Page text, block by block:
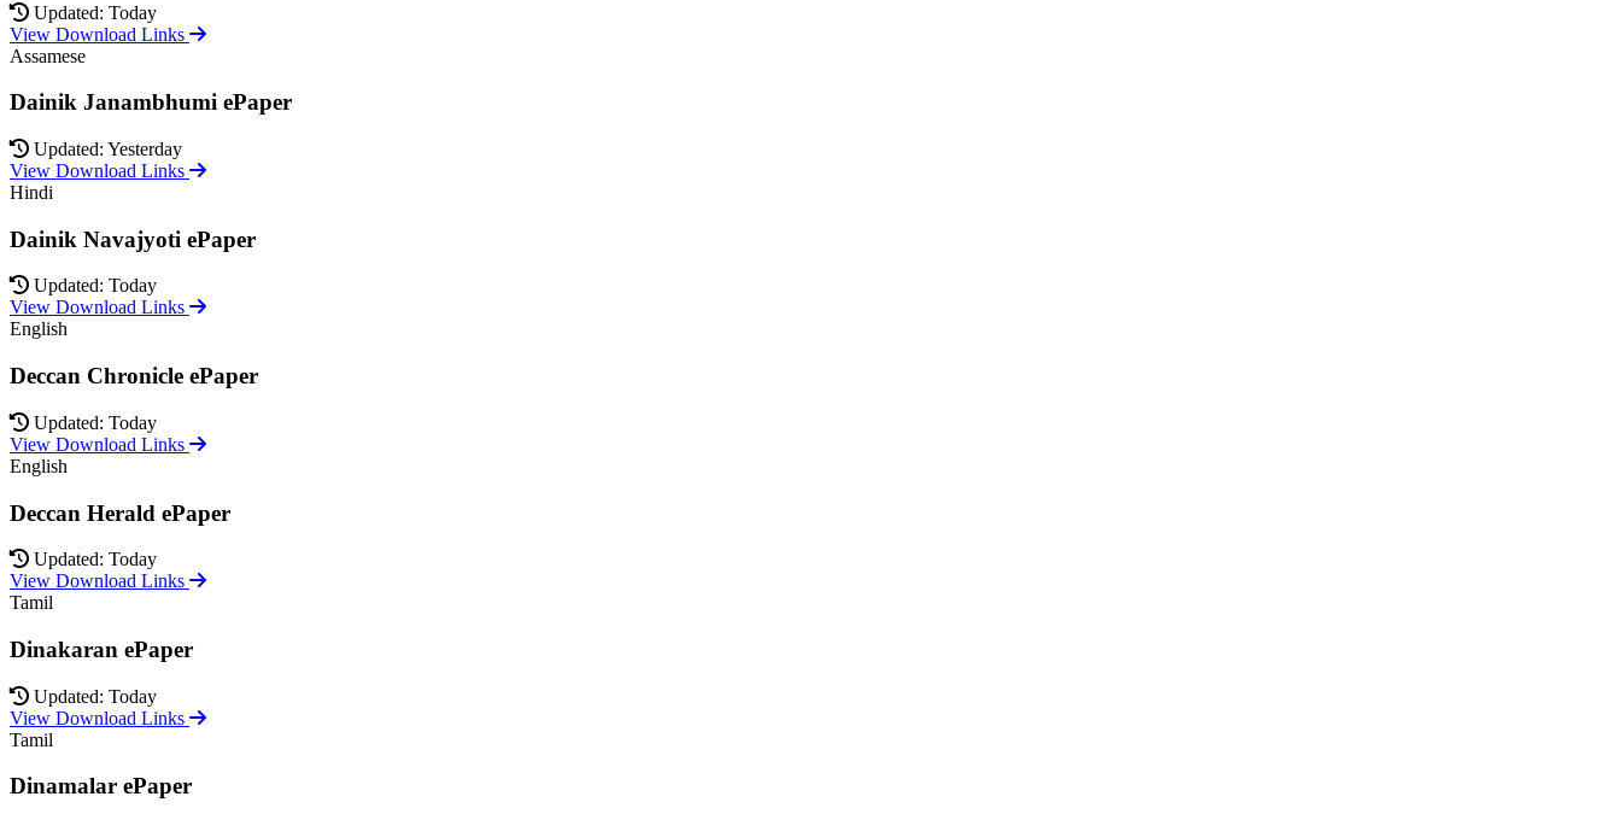
Updated: Today
View Download Links
Assamese
Dainik Janambhumi ePaper
Updated: Yesterday
View Download Links
Hindi
Dainik Navajyoti ePaper
Updated: Today
View Download Links
English
Deccan Chronicle ePaper
Updated: Today
View Download Links
English
Deccan Herald ePaper
Updated: Today
View Download Links
Tamil
Dinakaran ePaper
Updated: Today
View Download Links
Tamil
Dinamalar ePaper